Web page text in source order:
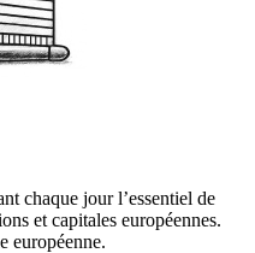
chaque jour l’essentiel de
et capitales européennes.
européenne.